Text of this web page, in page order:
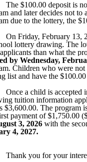
The $100.00 deposit is
and later decides not to
due to the lottery, the
On Friday, February 13,
lottery drawing. The
than what the
by Wednesday,
Children who were
list and have the
Once a child is accepted
tuition information
$3,600.00. The program
payment of $1,750.00
3, 2026 with the
4, 2027.
Thank you for your